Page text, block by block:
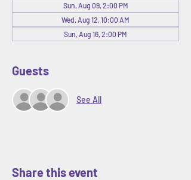
Sun, Aug 09, 2:00 PM
Wed, Aug 12, 10:00 AM
Sun, Aug 16, 2:00 PM
Guests
See All
Share this event